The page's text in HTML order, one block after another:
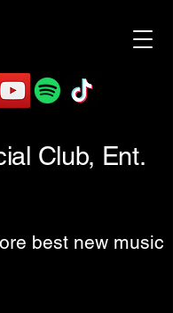
Club, Ent.
best new music